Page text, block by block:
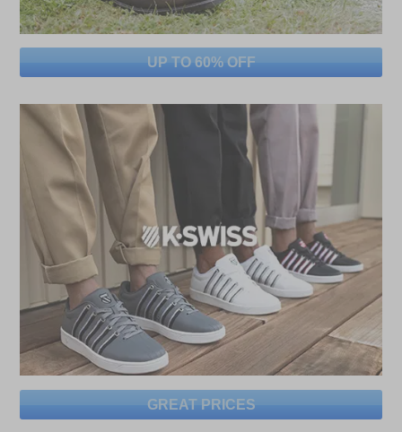
UP TO 60% OFF
GREAT PRICES